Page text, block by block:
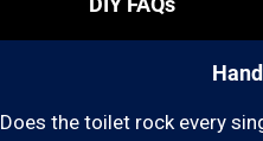
Does the toilet rock every